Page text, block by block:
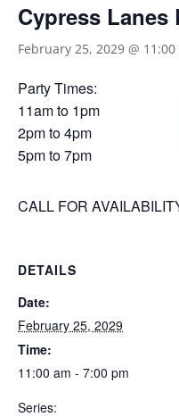
Cypress
February 25, 2029 @ 11:00
Party Times:
11am to 1pm
2pm to 4pm
5pm to 7pm
CALL FOR
DETAILS
Date:
February 25, 2029
Time:
11:00 am - 7:00 pm
Series: